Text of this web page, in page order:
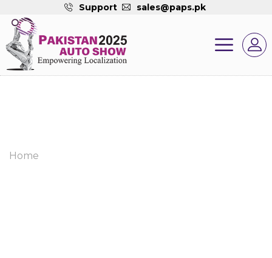
Support sales@paps.pk
Home